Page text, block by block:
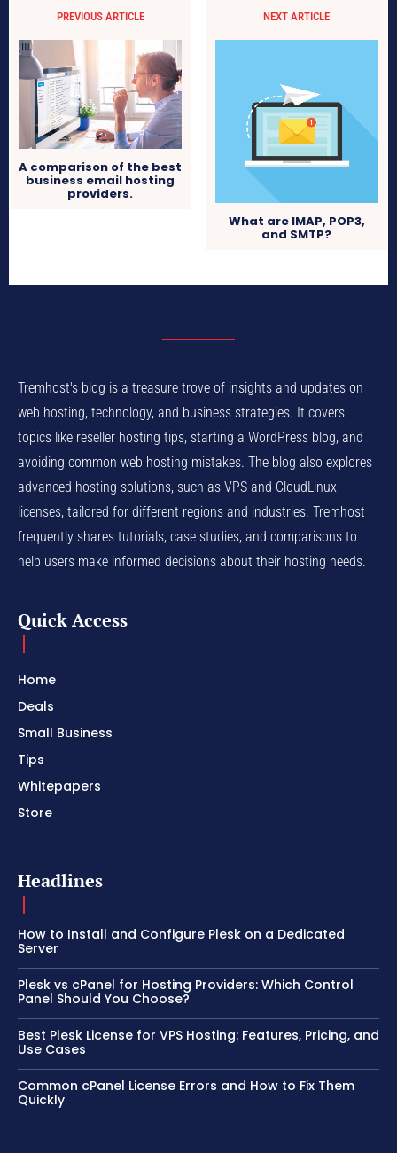
PREVIOUS ARTICLE
A comparison of the best
business email hosting
providers.
NEXT ARTICLE
What are IMAP, POP3,
and SMTP?
Tremhost's blog is a treasure trove of insights and updates on
web hosting, technology, and business strategies. It covers
topics like reseller hosting tips, starting a WordPress blog, and
avoiding common web hosting mistakes. The blog also explores
advanced hosting solutions, such as VPS and CloudLinux
licenses, tailored for different regions and industries. Tremhost
frequently shares tutorials, case studies, and comparisons to
help users make informed decisions about their hosting needs.
Quick Access
Home
Deals
Small Business
Tips
Whitepapers
Store
Headlines
How to Install and Configure Plesk on a Dedicated
Server
Plesk vs cPanel for Hosting Providers: Which Control
Panel Should You Choose?
Best Plesk License for VPS Hosting: Features, Pricing, and
Use Cases
Common cPanel License Errors and How to Fix Them
Quickly